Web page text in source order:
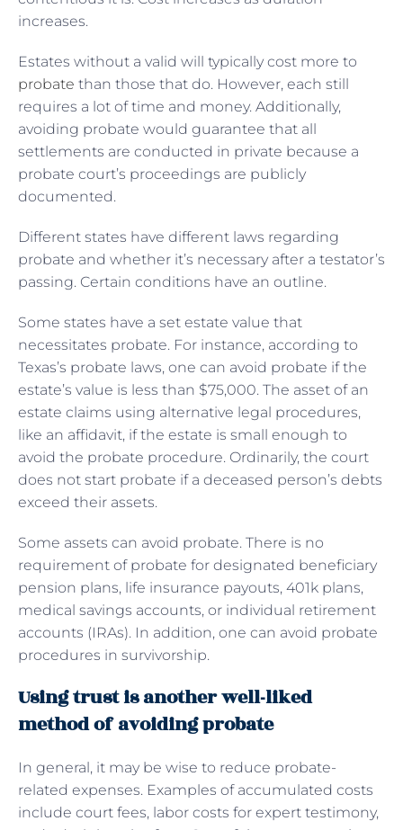
increases.
Estates without a valid will typically cost more to
probate than those that do. However, each still
requires a lot of time and money. Additionally,
avoiding probate would guarantee that all
settlements are conducted in private because a
probate court’s proceedings are publicly
documented.
Different states have different laws regarding
probate and whether it’s necessary after a testator’s
passing. Certain conditions have an outline.
Some states have a set estate value that
necessitates probate. For instance, according to
Texas’s probate laws, one can avoid probate if the
estate’s value is less than $75,000. The asset of an
estate claims using alternative legal procedures,
like an affidavit, if the estate is small enough to
avoid the probate procedure. Ordinarily, the court
does not start probate if a deceased person’s debts
exceed their assets.
Some assets can avoid probate. There is no
requirement of probate for designated beneficiary
pension plans, life insurance payouts, 401k plans,
medical savings accounts, or individual retirement
accounts (IRAs). In addition, one can avoid probate
procedures in survivorship.
Using trust is another well-liked
method of avoiding probate
In general, it may be wise to reduce probate-
related expenses. Examples of accumulated costs
include court fees, labor costs for expert testimony,